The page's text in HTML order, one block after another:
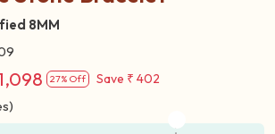
8MM
27% Off Save ₹ 402